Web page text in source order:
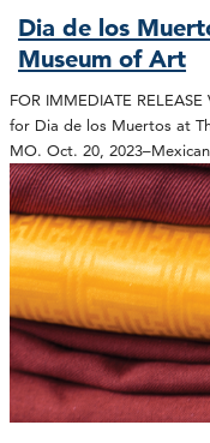
Dia de los
Museum of Art
FOR IMMEDIATE
for Dia de los Muertos at
MO. Oct. 20,